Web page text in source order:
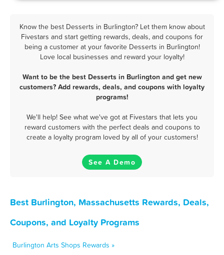
Know the best Desserts in Burlington? Let them know about
Fivestars and start getting rewards, deals, and coupons for
being a customer at your favorite Desserts in Burlington!
Love local businesses and reward your loyalty!
Want to be the best Desserts in Burlington and get new
customers? Add rewards, deals, and coupons with loyalty
programs!
We'll help! See what we've got at Fivestars that lets you
reward customers with the perfect deals and coupons to
create a loyalty program loved by all of your customers!
See A Demo
Best Burlington, Massachusetts Rewards, Deals,
Coupons, and Loyalty Programs
Burlington Arts Shops Rewards »